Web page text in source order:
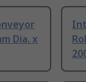
Dia. x